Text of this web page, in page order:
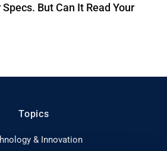
But Can It Read Your
Topics
& Innovation